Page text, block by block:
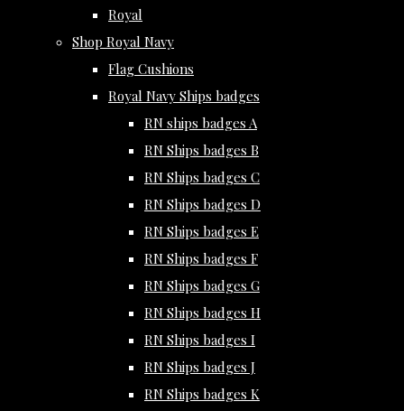
Royal
Shop Royal Navy
Flag Cushions
Royal Navy Ships badges
RN ships badges A
RN Ships badges B
RN Ships badges C
RN Ships badges D
RN Ships badges E
RN Ships badges F
RN Ships badges G
RN Ships badges H
RN Ships badges I
RN Ships badges J
RN Ships badges K